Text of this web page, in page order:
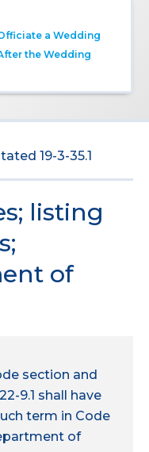
a Wedding
the Wedding
19-3-35.1
listing
of
section and
9.1 shall have
term in Code
of